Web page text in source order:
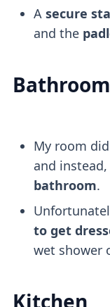
A secure
and the
Bathroom
My room
and
bathroom.
to get
wet shower
Kitchen